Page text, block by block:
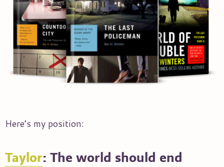
Here’s my position:
Taylor: The world should end